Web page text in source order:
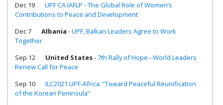
Dec 19
UPF CA IAFLP - The Global Role of Women’s
Contributions to Peace and Development
Dec 7
Albania -UPF, Balkan Leaders Agree to Work
Together
Sep 12
United States-7th Rally of Hope - World Leaders
Renew Call for Peace
Sep 10
ILC2021 UPF-Africa: “Toward Peaceful Reunification
of the Korean Peninsula”